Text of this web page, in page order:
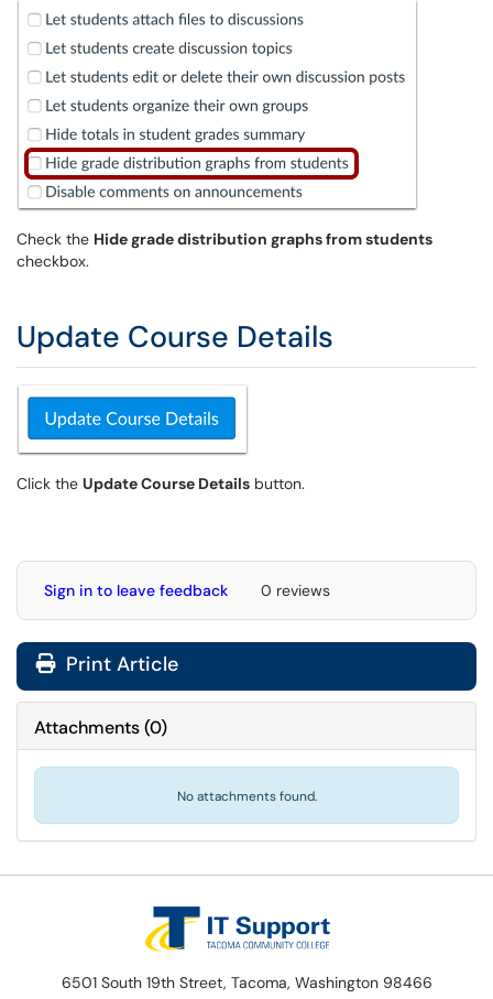
Check the Hide grade distribution graphs from students
checkbox.
Update Course Details
Click the Update Course Details button.
Sign in to leave feedback 0 reviews
Print Article
Attachments(0)
No attachments found.
6501 South 19th Street, Tacoma, Washington 98466